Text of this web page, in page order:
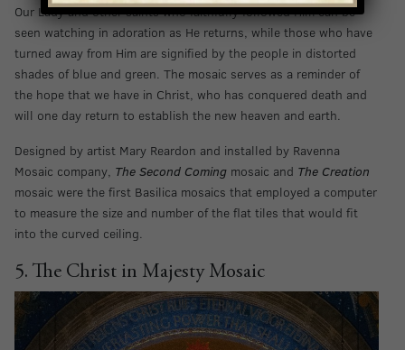
Our Lady and other saints who faithfully followed Him can be
seen watching in adoration as He returns, while those who have
turned away from Him are signified by the people in distorted
shades of blue and green. The mosaic serves as a reminder of
the hope that we have in Christ, who has conquered death and
will one day return to establish the new heaven and earth.
Designed by artist Mary Reardon and installed by Ravenna
Mosaic company, The Second Coming mosaic and The Creation
mosaic were the first Basilica mosaics that employed a computer
to measure the size and number of the flat tiles that would fit
into the curved ceiling.
5. The Christ in Majesty Mosaic